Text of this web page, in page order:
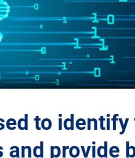
to
provide